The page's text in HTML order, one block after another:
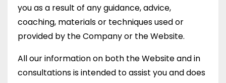
you as a result of any guidance, advice,
coaching, materials or techniques used or
provided by the Company or the Website.
All our information on both the Website and in
consultations is intended to assist you and does